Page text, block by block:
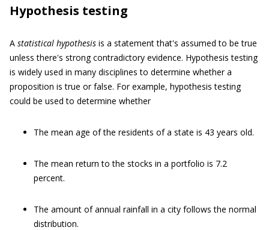
Hypothesis testing
A statistical hypothesis is a statement that's assumed to be true
unless there's strong contradictory evidence. Hypothesis testing
is widely used in many disciplines to determine whether a
proposition is true or false. For example, hypothesis testing
could be used to determine whether
The mean age of the residents of a state is 43 years old.
The mean return to the stocks in a portfolio is 7.2
percent.
The amount of annual rainfall in a city follows the normal
distribution.